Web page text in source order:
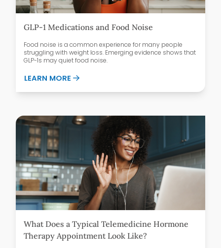
GLP-1 Medications and Food Noise
Food noise is a common experience for many people
struggling with weight loss. Emerging evidence shows that
GLP-1s may quiet food noise.
LEARN MORE ABOUT GLP-1 MEDICATIONS AND FOOD
What Does a Typical Telemedicine Hormone
Therapy Appointment Look Like?